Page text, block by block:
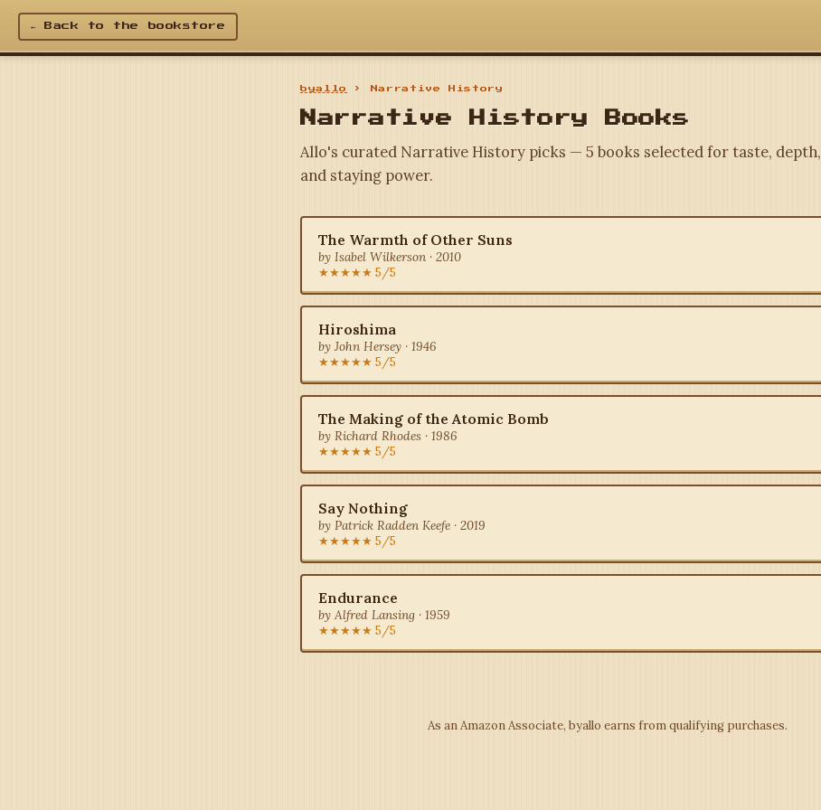
← Back to the bookstore
byallo › Narrative History
Narrative History Books
Allo's curated Narrative History picks — 5 books selected for taste, depth,
and staying power.
The Warmth of Other Suns
by Isabel Wilkerson · 2010
★★★★★ 5/5
Hiroshima
by John Hersey · 1946
★★★★★ 5/5
The Making of the Atomic Bomb
by Richard Rhodes · 1986
★★★★★ 5/5
Say Nothing
by Patrick Radden Keefe · 2019
★★★★★ 5/5
Endurance
by Alfred Lansing · 1959
★★★★★ 5/5
As an Amazon Associate, byallo earns from qualifying purchases.